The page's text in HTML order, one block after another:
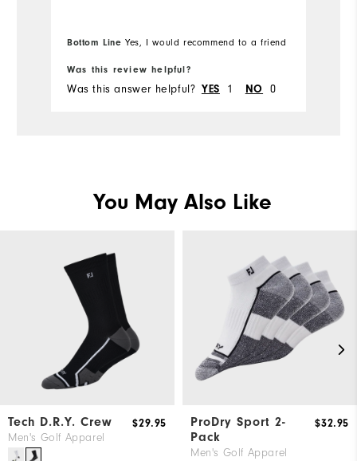
Bottom Line Yes, I would recommend to a friend
Was this review helpful?
Was this answer helpful? YES 1 NO 0
You May Also Like
Tech D.R.Y. Crew
Men's Golf Apparel
$29.95
ProDry Sport 2-
Pack
Men's Golf Apparel
$32.95